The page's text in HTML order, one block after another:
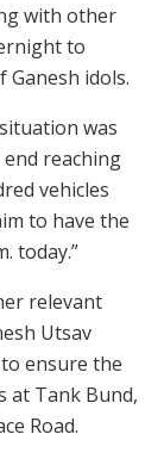
with other
to
idols.
was
reaching
vehicles
to have the
today.”
relevant
Utsav
ensure the
at Tank Bund,
Road.